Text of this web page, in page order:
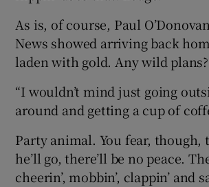
As is, of course, Paul
News showed arriving back
laden with gold. Any wild plans?
“I wouldn’t mind just going
around and getting a cup of
Party animal. You fear, though,
he’ll go, there’ll be no peace.
cheerin’, mobbin’, clappin’ and